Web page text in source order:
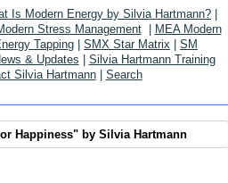
Is Modern Energy by Silvia Hartmann?
Stress Management|
MEA Modern
Tapping SMX Star Matrix
SM
& Updates
Silvia Hartmann Training
Silvia Hartmann| Search
Happiness" by Silvia Hartmann